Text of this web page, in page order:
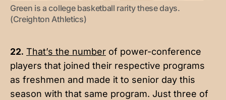
Green is a college basketball rarity these days.
(Creighton Athletics)
22. That’s the number of power-conference
players that joined their respective programs
as freshmen and made it to senior day this
season with that same program. Just three of